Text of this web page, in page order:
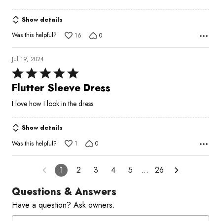
Show details
Was this helpful?
16 0
Jul 19, 2024
Rated
5
of
5
Flutter Sleeve Dress
I love how I look in the dress.
Show details
Was this helpful?
1 0
1 2 3 4 5 … 26
Questions & Answers
Have a question? Ask owners.